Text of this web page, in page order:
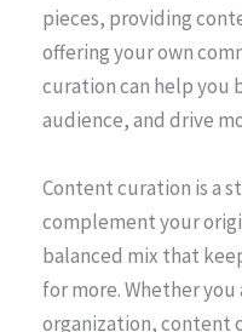
pieces, providing
offering your own
curation can help you
audience, and drive
Content curation is a
complement your
balanced mix that
for more. Whether you
organization, content